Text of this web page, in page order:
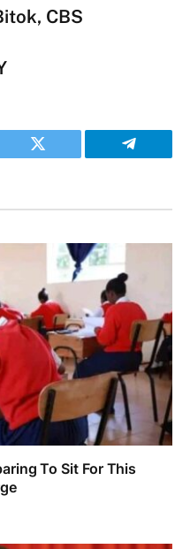
CBS
Twitter Telegram
To Sit For This